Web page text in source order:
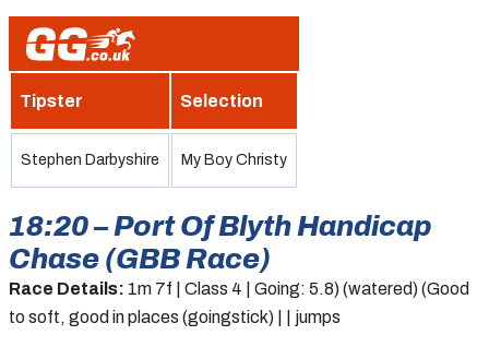
Tipster Selection
Stephen Darbyshire My Boy Christy
18:20 – Port Of Blyth Handicap
Chase (GBB Race)
Race Details: 1m 7f | Class 4 | Going: 5.8) (watered) (Good
to soft, good in places (goingstick) | | jumps